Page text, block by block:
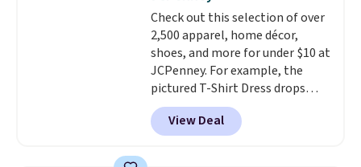
final sale, so no returns,
exchanges, or price adjustments
are allowed.
tailored with a regular fit with a
double-button front closure.
Check out this selection of over
2,500 apparel, home décor,
shoes, and more for under $10 at
JCPenney. For example, the
pictured T-Shirt Dress drops
from $38 to $9.99 to $7.99 when
you apply the code 1TEACHER at
checkout. Also, this Outdoor
View Deal